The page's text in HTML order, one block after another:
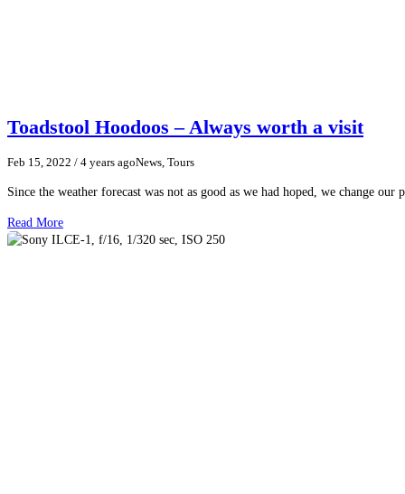
Toadstool Hoodoos – Always worth a visit
Feb 15, 2022 / 4 years agoNews, Tours
Since the weather forecast was not as good as we had hoped, we change
Read More